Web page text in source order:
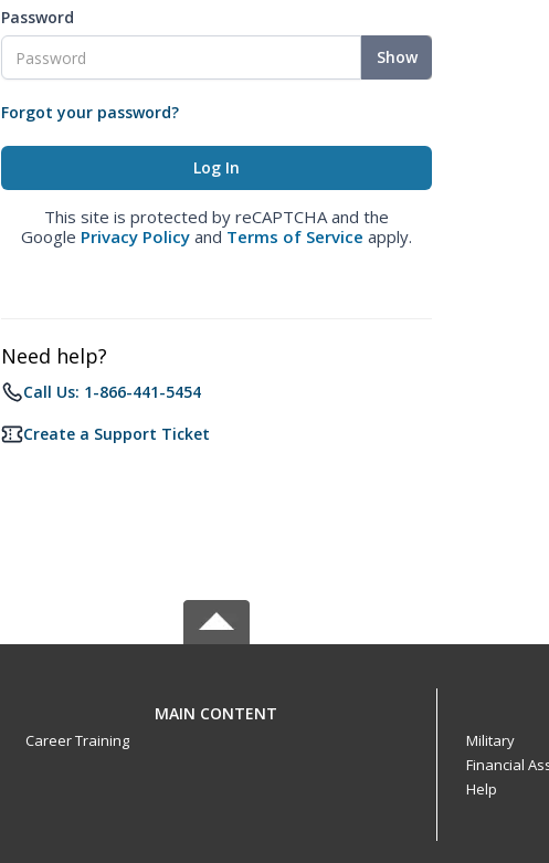
Password
Show
Forgot your password?
This site is protected by reCAPTCHA and the
Google Privacy Policy and Terms of Service apply.
Need help?
Call Us: 1-866-441-5454
Create a Support Ticket
MAIN CONTENT
Career Training
Military
Financial
Help